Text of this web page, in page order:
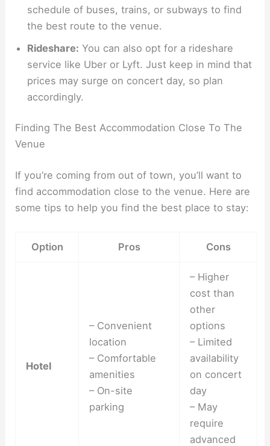
schedule of buses, trains, or subways to find
the best route to the venue.
Rideshare: You can also opt for a rideshare
service like Uber or Lyft. Just keep in mind that
prices may surge on concert day, so plan
accordingly.
Finding The Best Accommodation Close To The
Venue
If you’re coming from out of town, you’ll want to
find accommodation close to the venue. Here are
some tips to help you find the best place to stay:
Option Pros Cons
Hotel
– Convenient
location
– Comfortable
amenities
– On-site
parking
– Higher
cost than
other
options
– Limited
availability
on concert
day
– May
require
advanced